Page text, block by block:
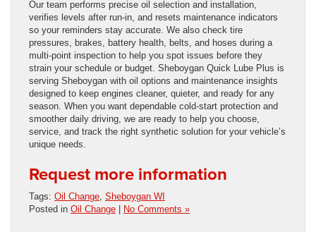
Our team performs precise oil selection and installation,
verifies levels after run-in, and resets maintenance indicators
so your reminders stay accurate. We also check tire
pressures, brakes, battery health, belts, and hoses during a
multi-point inspection to help you spot issues before they
strain your schedule or budget. Sheboygan Quick Lube Plus is
serving Sheboygan with oil options and maintenance insights
designed to keep engines cleaner, quieter, and ready for any
season. When you want dependable cold-start protection and
smoother daily driving, we are ready to help you choose,
service, and track the right synthetic solution for your vehicle’s
unique needs.
Request more information
Tags: Oil Change Sheboygan WI
Posted in Oil Change | No Comments »